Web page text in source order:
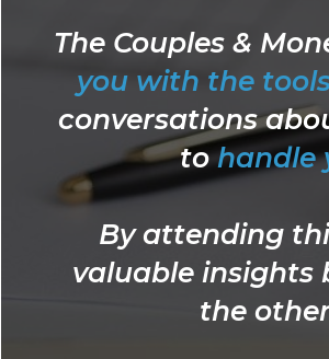
The Couples &
you with the
conversations
tohandle
By attending
valuable insights
the